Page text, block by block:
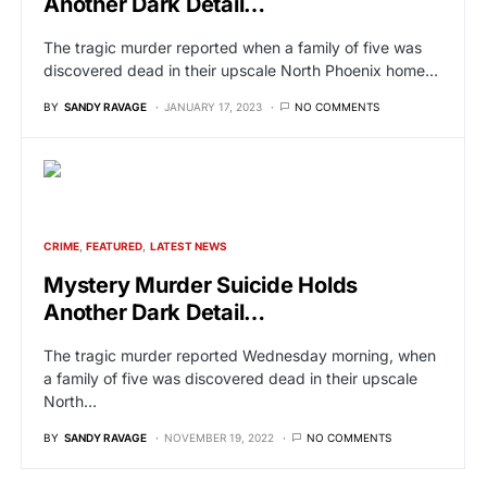
The tragic murder reported when a family of five was
discovered dead in their upscale North Phoenix home…
BY SANDY RAVAGE JANUARY 17, 2023 NO COMMENTS
CRIME FEATURED LATEST NEWS
Mystery Murder Suicide Holds
Another Dark Detail…
The tragic murder reported Wednesday morning, when
a family of five was discovered dead in their upscale
North…
BY SANDY RAVAGE NOVEMBER 19, 2022 NO COMMENTS